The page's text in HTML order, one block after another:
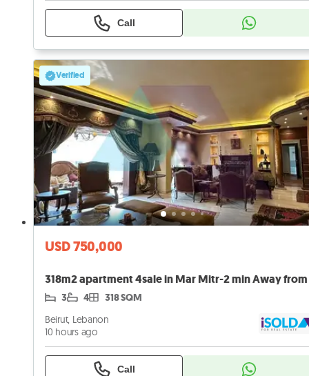
Call
Verified
USD 750,000
3 4 318 SQM
Beirut, Lebanon
10 hours ago
Call